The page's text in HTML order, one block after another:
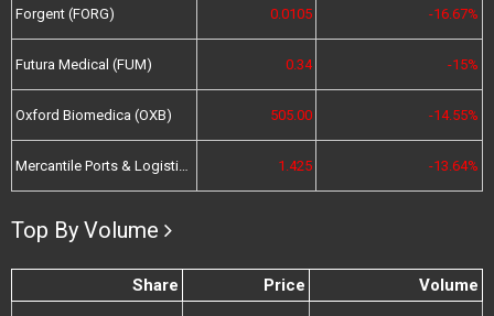
Forgent (FORG) 0.0105 -16.67%
Futura Medical (FUM) 0.34 -15%
Oxford Biomedica (OXB) 505.00 -14.55%
Mercantile Ports & Logistics (MPL) 1.425 -13.64%
Top By Volume
Share Price Volume